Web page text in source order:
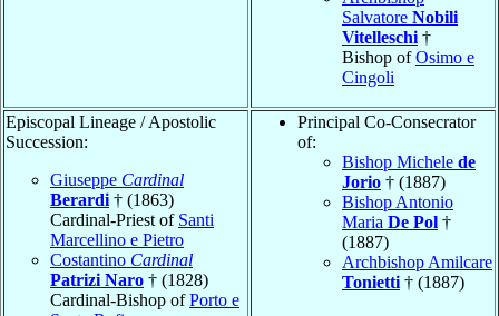
Salvatore Nobili
Vitelleschi †
Bishop ofOsimo e
Cingoli
Episcopal Lineage / Apostolic
Succession:
Giuseppe Cardinal
Berardi † (1863)
Cardinal-Priest of Santi
Marcellino e Pietro
Costantino Cardinal
Patrizi Naro † (1828)
Cardinal-Bishop ofPorto e
Principal Co-Consecrator
of:
Bishop Michele de
Jorio † (1887)
Bishop Antonio
Maria De Pol †
(1887)
Archbishop Amilcare
Tonietti † (1887)